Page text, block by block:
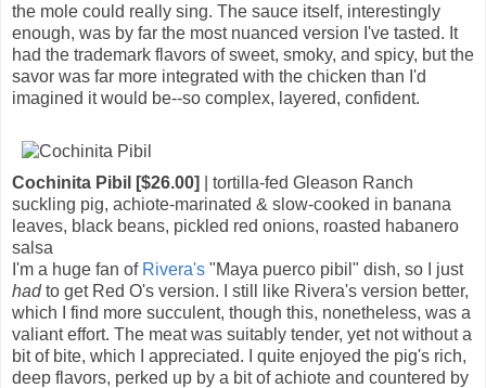
the mole could really sing. The sauce itself, interestingly
enough, was by far the most nuanced version I've tasted. It
had the trademark flavors of sweet, smoky, and spicy, but the
savor was far more integrated with the chicken than I'd
imagined it would be--so complex, layered, confident.
Cochinita Pibil [$26.00]
| tortilla-fed Gleason Ranch
suckling pig, achiote-marinated & slow-cooked in banana
leaves, black beans, pickled red onions, roasted habanero
salsa
I'm a huge fan of Rivera's "Maya puerco pibil" dish, so I just
hadto get Red O's version. I still like Rivera's version better,
which I find more succulent, though this, nonetheless, was a
valiant effort. The meat was suitably tender, yet not without a
bit of bite, which I appreciated. I quite enjoyed the pig's rich,
deep flavors, perked up by a bit of achiote and countered by